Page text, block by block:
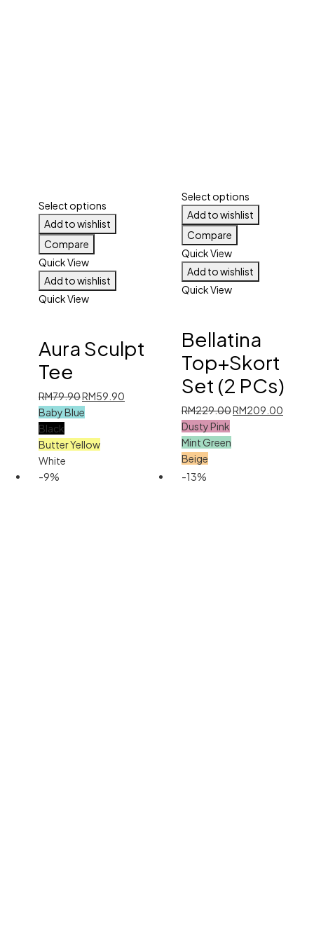
Select options
Add to wishlist
Compare
Quick View
Add to wishlist
Quick View
Aura Sculpt
Tee
RM79.90Original
price
RM79.90.
RM59.90
Baby Blue
Black
Butter Yellow
White
Select options
Add to wishlist
Compare
Quick View
Add to wishlist
Quick View
Bellatina
Top+Skort
Set (2 PCs)
RM229.00Original
RM209.00
Dusty Pink
Mint Green
Beige
-9%
-13%